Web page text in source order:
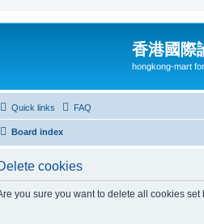
香港國際
hongkong-mart
Quick links FAQ
Board index
cookies
you sure you want to delete all cookies set